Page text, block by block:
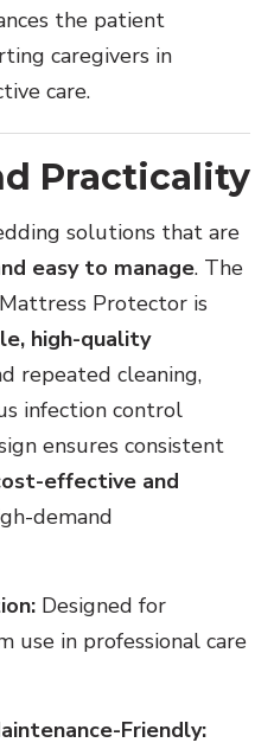
the patient
caregivers in
care.
Practicality
solutions that are
easy to manage. The
Protector is
high-quality
repeated cleaning,
infection control
ensures consistent
effective and
demand
Designed for
use in professional care
Friendly: